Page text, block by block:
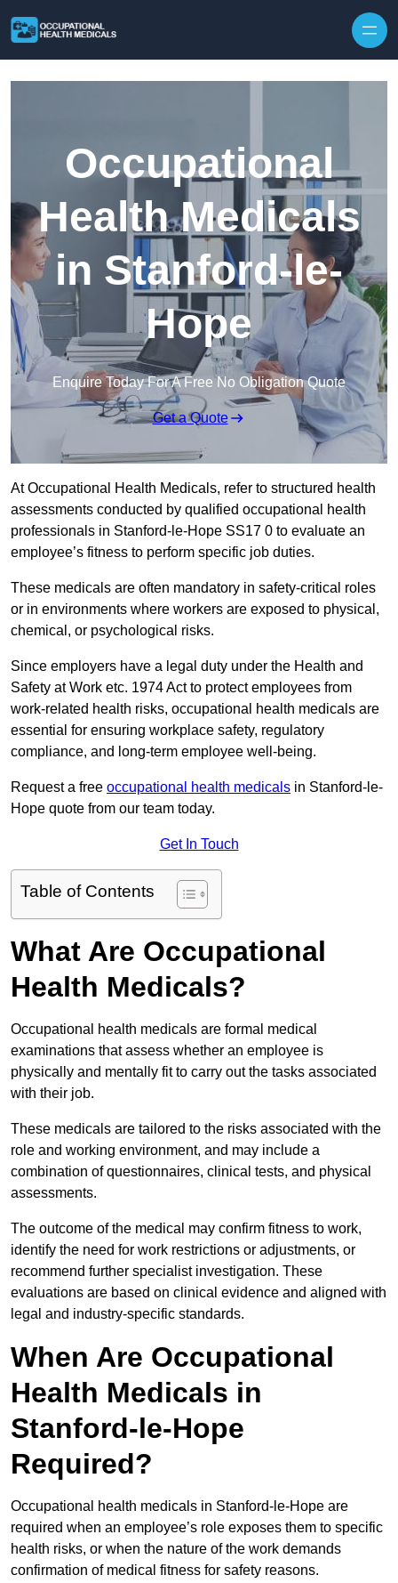
Occupational
Health Medicals
in Stanford-le-
Hope
Enquire Today For A Free No Obligation Quote
Get a Quote
At Occupational Health Medicals, refer to structured health
assessments conducted by qualified occupational health
professionals in Stanford-le-Hope SS17 0 to evaluate an
employee’s fitness to perform specific job duties.
These medicals are often mandatory in safety-critical roles
or in environments where workers are exposed to physical,
chemical, or psychological risks.
Since employers have a legal duty under the Health and
Safety at Work etc. 1974 Act to protect employees from
work-related health risks, occupational health medicals are
essential for ensuring workplace safety, regulatory
compliance, and long-term employee well-being.
Request a free occupational health medicals in Stanford-le-
Hope quote from our team today.
Get In Touch
Table of Contents
What Are Occupational
Health Medicals?
Occupational health medicals are formal medical
examinations that assess whether an employee is
physically and mentally fit to carry out the tasks associated
with their job.
These medicals are tailored to the risks associated with the
role and working environment, and may include a
combination of questionnaires, clinical tests, and physical
assessments.
The outcome of the medical may confirm fitness to work,
identify the need for work restrictions or adjustments, or
recommend further specialist investigation. These
evaluations are based on clinical evidence and aligned with
legal and industry-specific standards.
When Are Occupational
Health Medicals in
Stanford-le-Hope
Required?
Occupational health medicals in Stanford-le-Hope are
required when an employee’s role exposes them to specific
health risks, or when the nature of the work demands
confirmation of medical fitness for safety reasons.